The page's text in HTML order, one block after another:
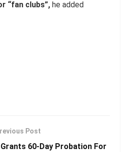
“fan clubs”, he added
Post
60-Day Probation For